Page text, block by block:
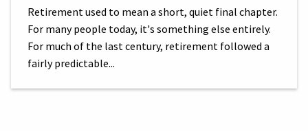
Retirement used to mean a short, quiet final chapter.
For many people today, it's something else entirely.
For much of the last century, retirement followed a
fairly predictable...